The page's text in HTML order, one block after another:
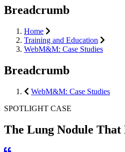
Breadcrumb
Home
Training and Education
WebM&M: Case Studies
Breadcrumb
WebM&M: Case Studies
SPOTLIGHT CASE
The Lung Nodule That